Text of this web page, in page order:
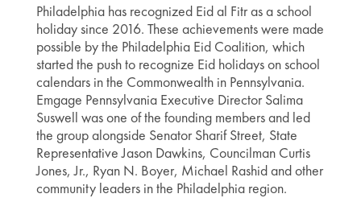
Philadelphia has recognized Eid al Fitr as a school
holiday since 2016. These achievements were made
possible by the Philadelphia Eid Coalition, which
started the push to recognize Eid holidays on school
calendars in the Commonwealth in Pennsylvania.
Emgage Pennsylvania Executive Director Salima
Suswell was one of the founding members and led
the group alongside Senator Sharif Street, State
Representative Jason Dawkins, Councilman Curtis
Jones, Jr., Ryan N. Boyer, Michael Rashid and other
community leaders in the Philadelphia region.